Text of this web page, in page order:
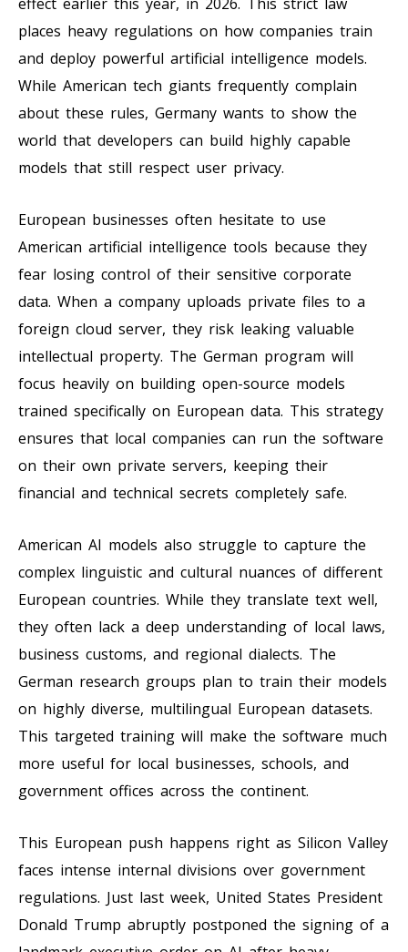
places heavy regulations on how companies train
and deploy powerful artificial intelligence models.
While American tech giants frequently complain
about these rules, Germany wants to show the
world that developers can build highly capable
models that still respect user privacy.
European businesses often hesitate to use
American artificial intelligence tools because they
fear losing control of their sensitive corporate
data. When a company uploads private files to a
foreign cloud server, they risk leaking valuable
intellectual property. The German program will
focus heavily on building open-source models
trained specifically on European data. This strategy
ensures that local companies can run the software
on their own private servers, keeping their
financial and technical secrets completely safe.
American AI models also struggle to capture the
complex linguistic and cultural nuances of different
European countries. While they translate text well,
they often lack a deep understanding of local laws,
business customs, and regional dialects. The
German research groups plan to train their models
on highly diverse, multilingual European datasets.
This targeted training will make the software much
more useful for local businesses, schools, and
government offices across the continent.
This European push happens right as Silicon Valley
faces intense internal divisions over government
regulations. Just last week, United States President
Donald Trump abruptly postponed the signing of a